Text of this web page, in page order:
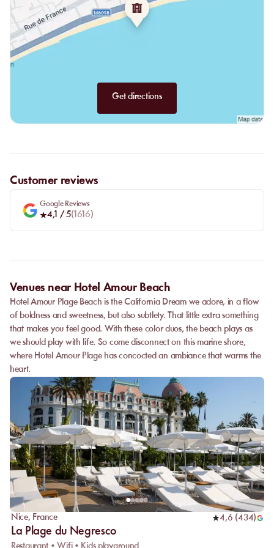
Get directions
Customer reviews
Google Reviews
4,1 / 5( 1616)
Venues near Hotel Amour Beach
Hotel Amour Plage Beach is the California Dream we adore, in a flow
of boldness and sweetness, but also subtlety. That little extra something
that makes you feel good. With these color duos, the beach plays as
we should play with life. So come disconnect on this marine shore,
where Hotel Amour Plage has concocted an ambiance that warms the
heart.
Nice, France 4,6 (434)
La Plage du Negresco